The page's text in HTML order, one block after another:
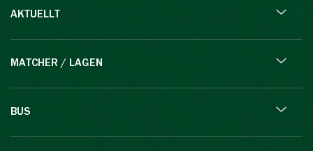
AKTUELLT
MATCHER / LAGEN
BUS